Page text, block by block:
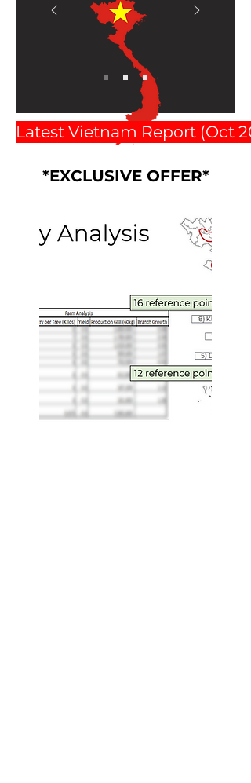
Manager , Alex Gruber and 4
Over 130 different reference
locations analyzed
Latest Vietnam Report (Oct
*EXCLUSIVE OFFER*